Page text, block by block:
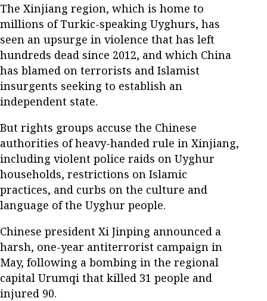
The Xinjiang region, which is home to
millions of Turkic-speaking Uyghurs, has
seen an upsurge in violence that has left
hundreds dead since 2012, and which China
has blamed on terrorists and Islamist
insurgents seeking to establish an
independent state.
But rights groups accuse the Chinese
authorities of heavy-handed rule in Xinjiang,
including violent police raids on Uyghur
households, restrictions on Islamic
practices, and curbs on the culture and
language of the Uyghur people.
Chinese president Xi Jinping announced a
harsh, one-year antiterrorist campaign in
May, following a bombing in the regional
capital Urumqi that killed 31 people and
injured 90.